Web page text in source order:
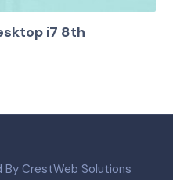
i7 8th
CrestWeb Solutions